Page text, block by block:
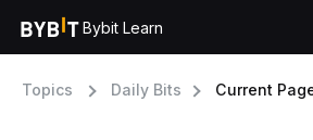
Bybit Learn
Topics Daily Bits Current